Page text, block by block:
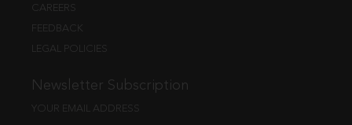
CAREERS
FEEDBACK
LEGAL POLICIES
Newsletter Subscription
YOUR EMAIL ADDRESS